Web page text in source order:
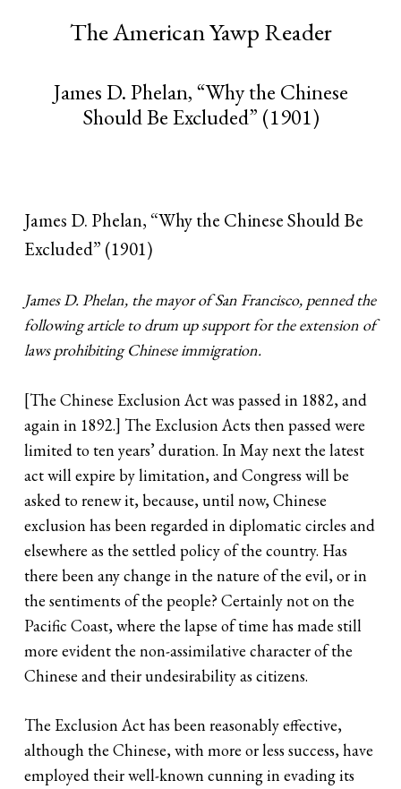
The American Yawp Reader
James D. Phelan, “Why the Chinese
Should Be Excluded” (1901)
James D. Phelan, “Why the Chinese Should Be
Excluded” (1901)
James D. Phelan, the mayor of San Francisco, penned the
following article to drum up support for the extension of
laws prohibiting Chinese immigration.
[The Chinese Exclusion Act was passed in 1882, and
again in 1892.] The Exclusion Acts then passed were
limited to ten years’ duration. In May next the latest
act will expire by limitation, and Congress will be
asked to renew it, because, until now, Chinese
exclusion has been regarded in diplomatic circles and
elsewhere as the settled policy of the country. Has
there been any change in the nature of the evil, or in
the sentiments of the people? Certainly not on the
Pacific Coast, where the lapse of time has made still
more evident the non-assimilative character of the
Chinese and their undesirability as citizens.
The Exclusion Act has been reasonably effective,
although the Chinese, with more or less success, have
employed their well-known cunning in evading its